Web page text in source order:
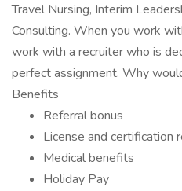
Travel Nursing, Interim
Consulting. When you work
work with a recruiter who is
perfect assignment. Why
Benefits
Referral bonus
License and certification
Medical benefits
Holiday Pay